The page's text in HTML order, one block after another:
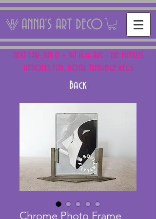
ANNA'S ART DECO
NEXT FAIR: SUN 15 + SAT 16th AUG - THE PANTILES
ANTIQUES FAIR, ROYAL TUNBRIDGE WELLS
Back
Chrome Photo Frame